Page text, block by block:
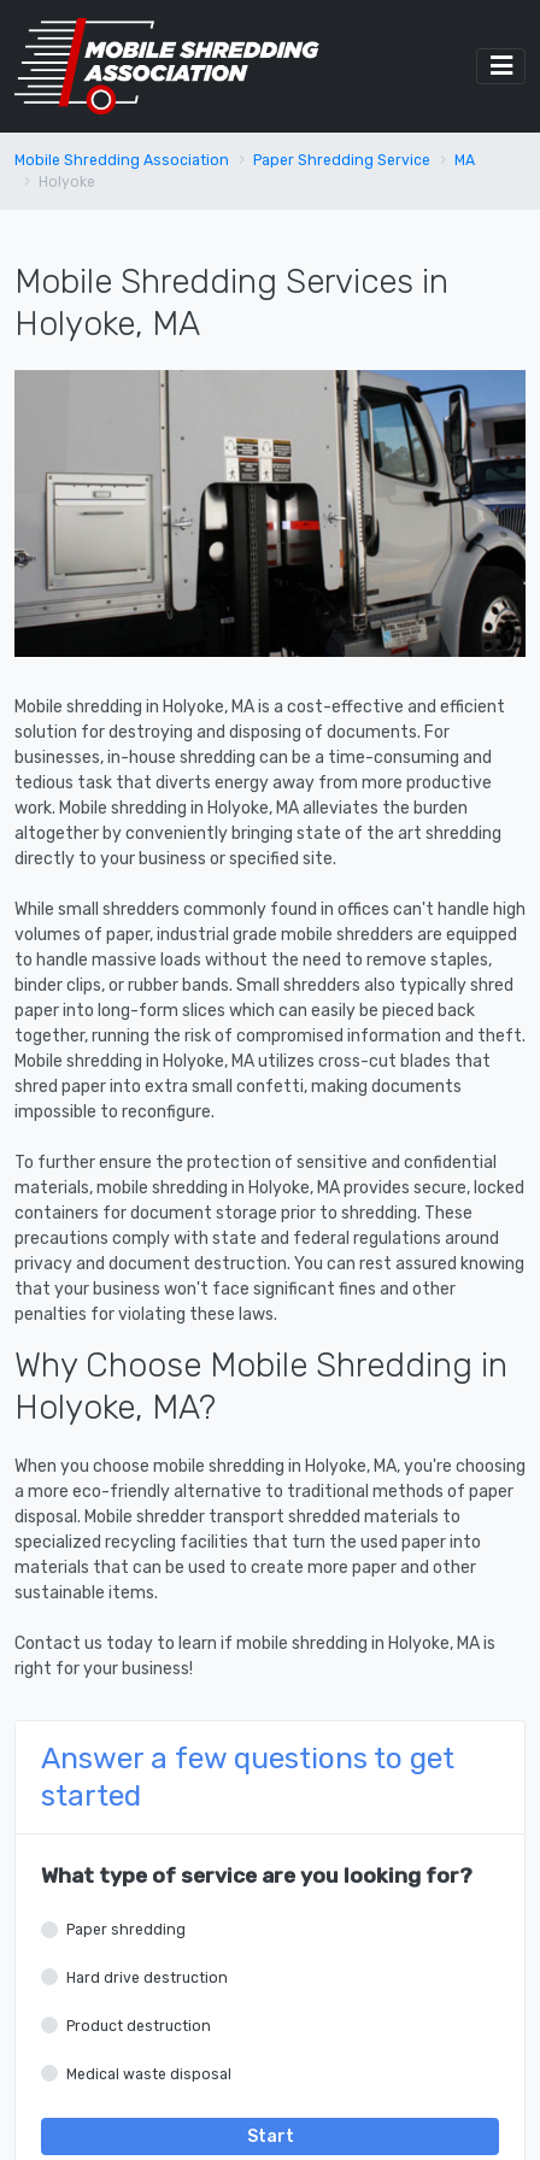
Mobile Shredding Association Paper Shredding Service
MA
Holyoke
Mobile Shredding Services in
Holyoke, MA
Mobile shredding in Holyoke, MA is a cost-effective and efficient
solution for destroying and disposing of documents. For
businesses, in-house shredding can be a time-consuming and
tedious task that diverts energy away from more productive
work. Mobile shredding in Holyoke, MA alleviates the burden
altogether by conveniently bringing state of the art shredding
directly to your business or specified site.
While small shredders commonly found in offices can't handle high
volumes of paper, industrial grade mobile shredders are equipped
to handle massive loads without the need to remove staples,
binder clips, or rubber bands. Small shredders also typically shred
paper into long-form slices which can easily be pieced back
together, running the risk of compromised information and theft.
Mobile shredding in Holyoke, MA utilizes cross-cut blades that
shred paper into extra small confetti, making documents
impossible to reconfigure.
To further ensure the protection of sensitive and confidential
materials, mobile shredding in Holyoke, MA provides secure, locked
containers for document storage prior to shredding. These
precautions comply with state and federal regulations around
privacy and document destruction. You can rest assured knowing
that your business won't face significant fines and other
penalties for violating these laws.
Why Choose Mobile Shredding in
Holyoke, MA?
When you choose mobile shredding in Holyoke, MA, you're choosing
a more eco-friendly alternative to traditional methods of paper
disposal. Mobile shredder transport shredded materials to
specialized recycling facilities that turn the used paper into
materials that can be used to create more paper and other
sustainable items.
Contact us today to learn if mobile shredding in Holyoke, MA is
right for your business!
Answer a few questions to get
started
What type of service are you looking for?
Paper shredding
Hard drive destruction
Product destruction
Medical waste disposal
Start